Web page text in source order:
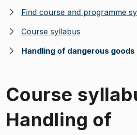
Find course and programme
Course syllabus
Handling of dangerous goods
Course
Handling of